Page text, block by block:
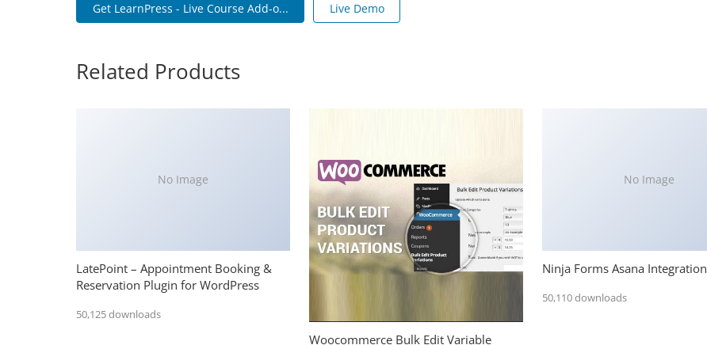
Get LearnPress - Live Course Add-o...
Live Demo
Related Products
No Image
LatePoint – Appointment Booking &
Reservation Plugin for WordPress
50,125 downloads
Woocommerce Bulk Edit Variable
No Image
Ninja Forms Asana Integration
50,110 downloads